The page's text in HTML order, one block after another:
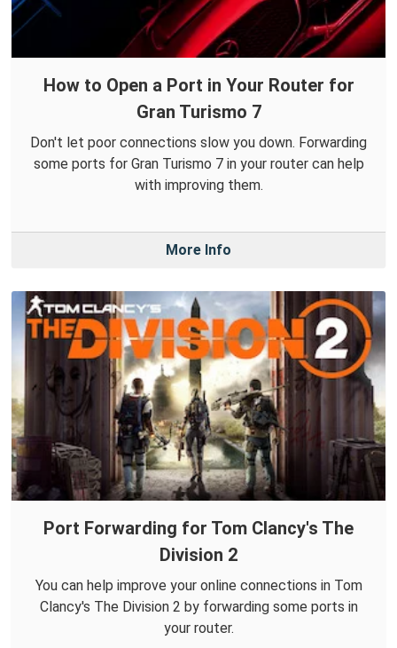
How to Open a Port in Your Router for
Gran Turismo 7
Don't let poor connections slow you down. Forwarding
some ports for Gran Turismo 7 in your router can help
with improving them.
More Info
Port Forwarding for Tom Clancy's The
Division 2
You can help improve your online connections in Tom
Clancy's The Division 2 by forwarding some ports in
your router.